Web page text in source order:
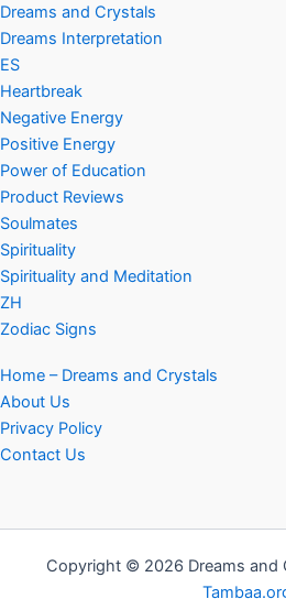
Dreams and Crystals
Dreams Interpretation
ES
Heartbreak
Negative Energy
Positive Energy
Power of Education
Product Reviews
Soulmates
Spirituality
Spirituality and Meditation
ZH
Zodiac Signs
Home – Dreams and Crystals
About Us
Privacy Policy
Contact Us
Copyright © 2026 Dreams and